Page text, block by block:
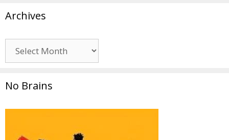
Archives
No Brains